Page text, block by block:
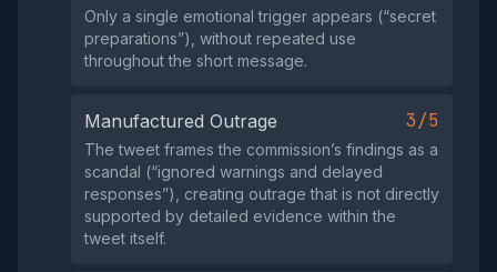
Only a single emotional trigger appears (“secret
preparations”), without repeated use
throughout the short message.
Manufactured Outrage 3/5
The tweet frames the commission’s findings as a
scandal (“ignored warnings and delayed
responses”), creating outrage that is not directly
supported by detailed evidence within the
tweet itself.